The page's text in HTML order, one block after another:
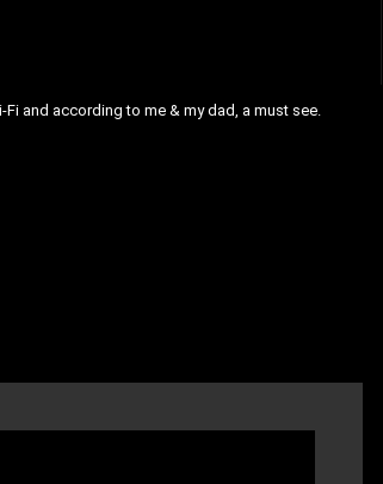
Fi and according to me & my dad, a must see.